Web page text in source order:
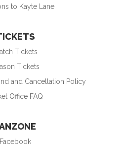
to Kayte Lane
Tickets
Tickets
and Cancellation Policy
Office FAQ
Facebook